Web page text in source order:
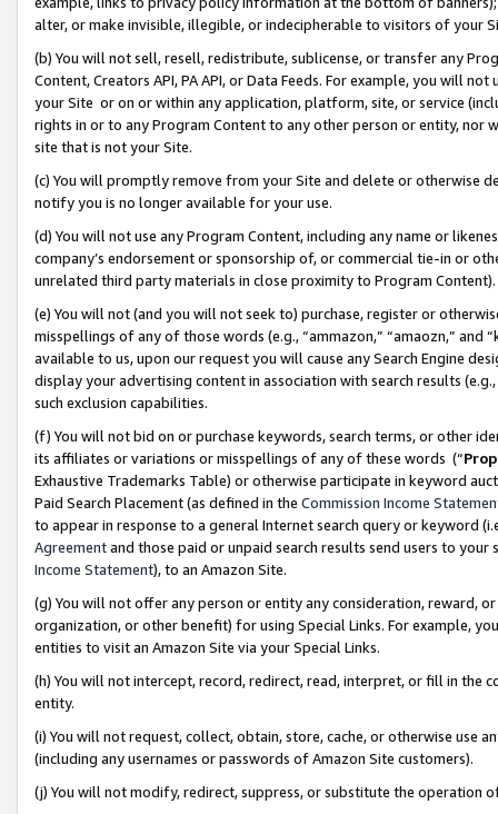
alter, or make invisible, illegible, or indecipherable to visitors of your
(b) You will not sell, resell, redistribute, sublicense, or transfer any
Content, Creators API, PA API, or Data Feeds. For example, you will
your Site or on or within any application, platform, site, or service
rights in or to any Program Content to any other person or entity, nor
site that is not your Site.
(c) You will promptly remove from your Site and delete or otherwise
notify you is no longer available for your use.
(d) You will not use any Program Content, including any name or
company’s endorsement or sponsorship of, or commercial tie-in or
unrelated third party materials in close proximity to Program Content).
(e) You will not (and you will not seek to) purchase, register or
misspellings of any of those words (e.g., “ammazon,” “amaozn,” and
available to us, upon our request you will cause any Search Engine
display your advertising content in association with search results
such exclusion capabilities.
(f) You will not bid on or purchase keywords, search terms, or other
its affiliates or variations or misspellings of any of these words (“
Exhaustive Trademarks Table) or otherwise participate in keyword
Paid Search Placement (as defined in the Commission Income
to appear in response to a general Internet search query or keyword
Agreementand those paid or unpaid search results send users to
Income Statement), to an Amazon Site.
(g) You will not offer any person or entity any consideration, reward,
organization, or other benefit) for using Special Links. For example,
entities to visit an Amazon Site via your Special Links.
(h) You will not intercept, record, redirect, read, interpret, or fill in
entity.
(i) You will not request, collect, obtain, store, cache, or otherwise use
(including any usernames or passwords of Amazon Site customers).
(j) You will not modify, redirect, suppress, or substitute the operation